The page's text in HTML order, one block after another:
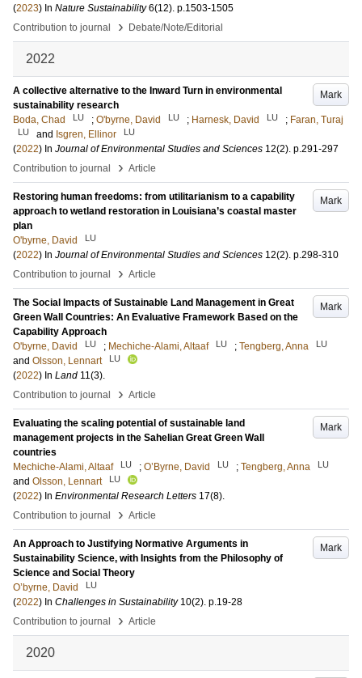
(2023) In Nature Sustainability 6(12). p.1503-1505
Contribution to journal
› Debate/Note/Editorial
2022
Mark
A collective alternative to the Inward Turn in environmental
sustainability research
Boda, Chad
LU ; O'byrne, David LU ; Harnesk, David LU ; Faran, Turaj
LU and Isgren, Ellinor LU
(2022) In Journal of Environmental Studies and Sciences 12(2). p.291-297
Contribution to journal
› Article
Mark
Restoring human freedoms: from utilitarianism to a capability
approach to wetland restoration in Louisiana’s coastal master
plan
O'byrne, David
LU
(2022) In Journal of Environmental Studies and Sciences 12(2). p.298-310
Contribution to journal
› Article
Mark
The Social Impacts of Sustainable Land Management in Great
Green Wall Countries: An Evaluative Framework Based on the
Capability Approach
O'byrne, David
LU ; Mechiche-Alami, Altaaf LU ; Tengberg, Anna LU
and Olsson, Lennart LU
(2022) In Land 11(3).
Contribution to journal
› Article
Mark
Evaluating the scaling potential of sustainable land
management projects in the Sahelian Great Green Wall
countries
Mechiche-Alami, Altaaf
LU ; O’Byrne, David LU ; Tengberg, Anna LU
and Olsson, Lennart LU
(2022) In Environmental Research Letters 17(8).
Contribution to journal
› Article
Mark
An Approach to Justifying Normative Arguments in
Sustainability Science, with Insights from the Philosophy of
Science and Social Theory
O’byrne, David
LU
(2022) In Challenges in Sustainability 10(2). p.19-28
Contribution to journal
› Article
2020